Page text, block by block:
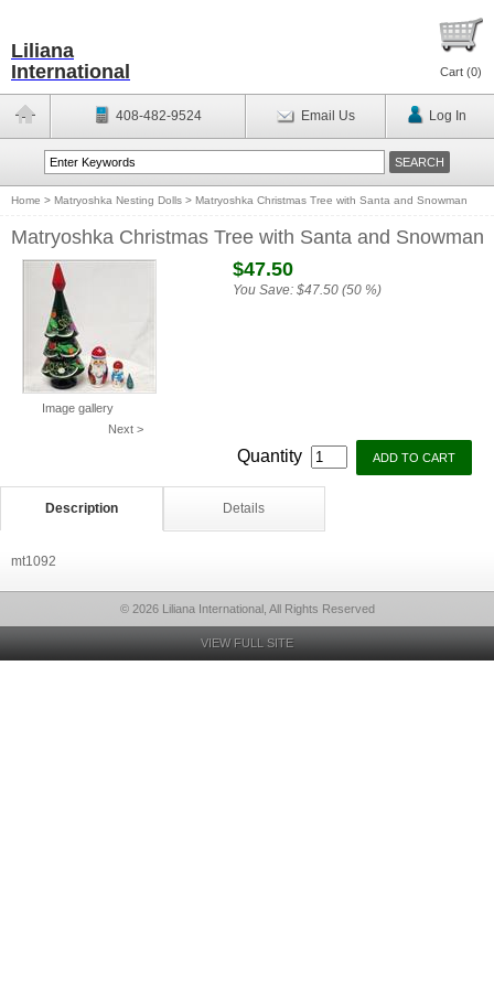
Liliana
International
Cart (0)
408-482-9524 Email Us Log In
Home > Matryoshka Nesting Dolls > Matryoshka Christmas Tree with Santa and Snowman
Matryoshka Christmas Tree with Santa and Snowman
Image gallery
Next >
$47.50
You Save: $47.50 (50 %)
Quantity
Description Details
mt1092
© 2026 Liliana International, All Rights Reserved
VIEW FULL SITE